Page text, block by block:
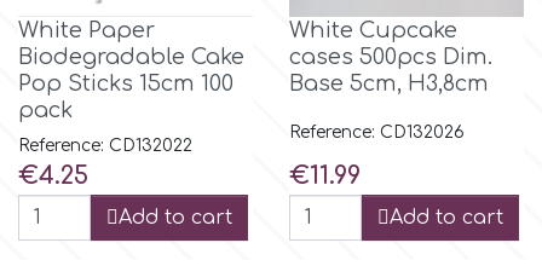
Small Figurines & Decorations
Other Themes
Space Exploration
Music
Nautical / Pirate Theme
Cake Star
White Paper
Biodegradable Cake
Pop Sticks 15cm 100
pack
Reference: CD132022
Price
€4.25
Add to cart
White Cupcake
cases 500pcs Dim.
Base 5cm, H3,8cm
Reference: CD132026
Price
€11.99
Add to cart